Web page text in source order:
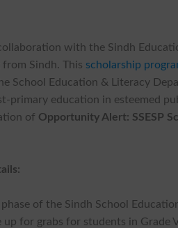
with the Sindh
Sindh. This scholarship
School Education & Literacy
primary education in esteemed
of Opportunity Alert: SSESP
of the Sindh School
up for grabs for students in Grade